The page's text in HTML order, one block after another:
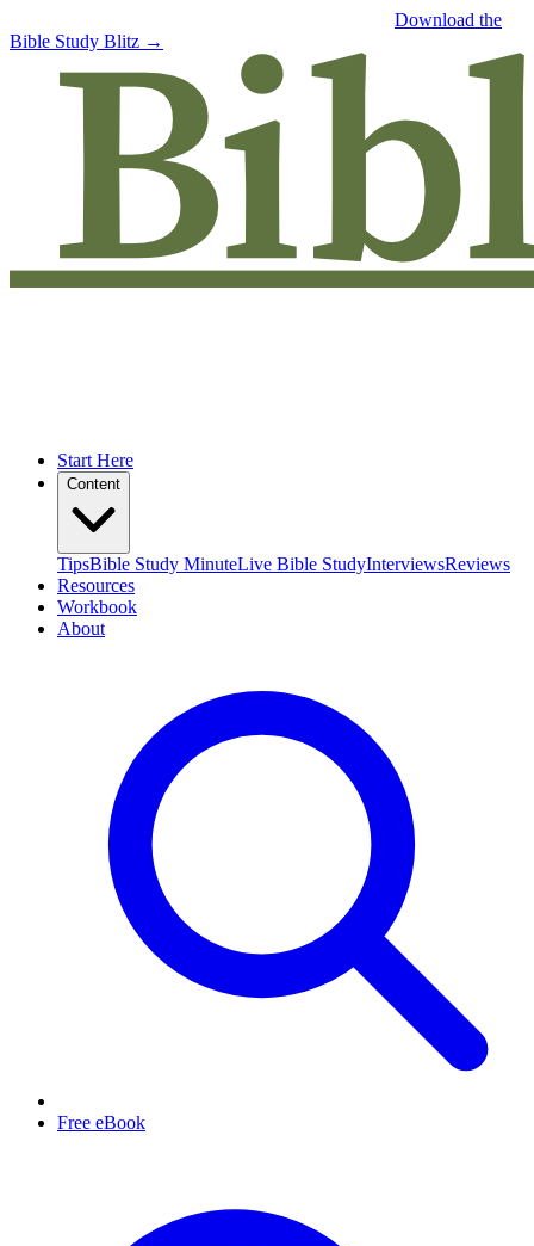
Download the
Bible Study Blitz →
Start Here
Content
TipsBible Study MinuteLive Bible StudyInterviewsReviews
Resources
Workbook
About
Free eBook